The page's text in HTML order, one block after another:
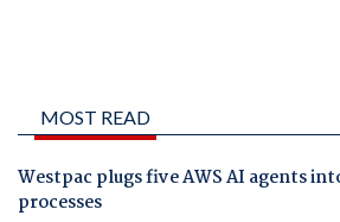
MOST READ
Westpac plugs five AWS AI agents
processes